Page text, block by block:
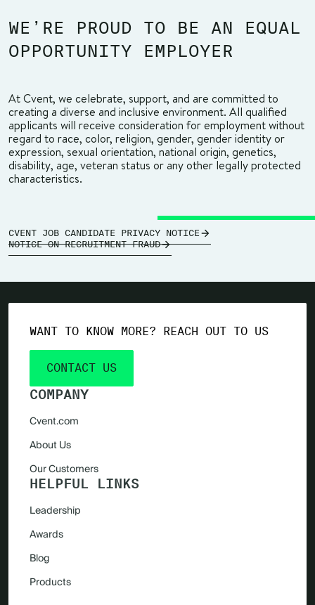
WE’RE PROUD TO BE AN EQUAL
OPPORTUNITY EMPLOYER
At Cvent, we celebrate, support, and are committed to
creating a diverse and inclusive environment. All qualified
applicants will receive consideration for employment without
regard to race, color, religion, gender, gender identity or
expression, sexual orientation, national origin, genetics,
disability, age, veteran status or any other legally protected
characteristics.
CVENT JOB CANDIDATE PRIVACY NOTICE
NOTICE ON RECRUITMENT FRAUD
COMPANY
Cvent.com
About Us
Our Customers
HELPFUL LINKS
Leadership
Awards
Blog
Products
WANT TO KNOW MORE? REACH OUT TO US
CONTACT US